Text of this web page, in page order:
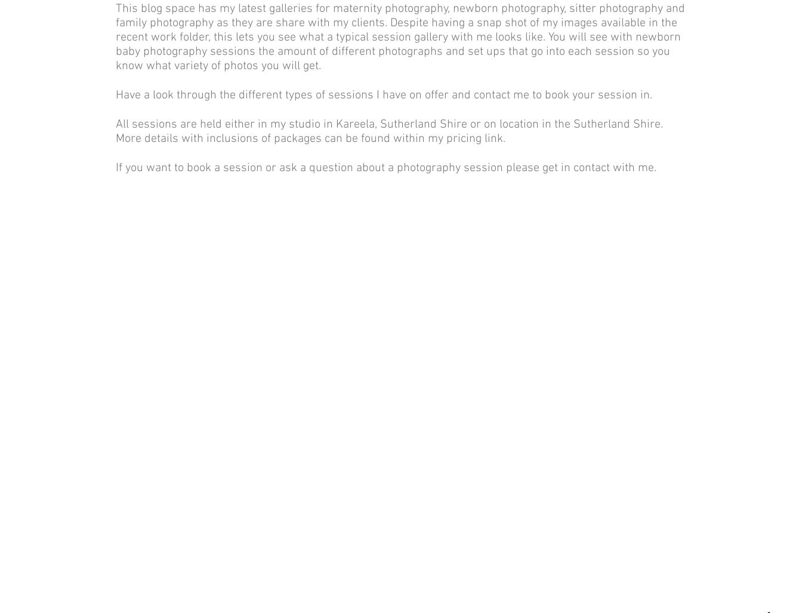
This blog space has my latest galleries for maternity photography, newborn photography, sitter photography and
family photography as they are share with my clients. Despite having a snap shot of my images available in the
recent work folder, this lets you see what a typical session gallery with me looks like. You will see with newborn
baby photography sessions the amount of different photographs and set ups that go into each session so you
know what variety of photos you will get.
Have a look through the different types of sessions I have on offer and contact me to book your session in.
All sessions are held either in my studio in Kareela, Sutherland Shire or on location in the Sutherland Shire.
More details with inclusions of packages can be found within my pricing link.
If you want to book a session or ask a question about a photography session please get in contact with me.